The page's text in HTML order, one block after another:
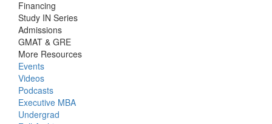
Financing
Study IN Series
Admissions
GMAT & GRE
More Resources
Events
Videos
Podcasts
Executive MBA
Undergrad